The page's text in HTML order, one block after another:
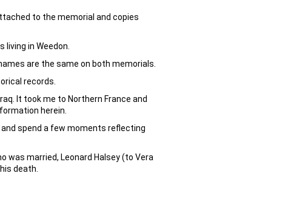
to the memorial and copies
in Weedon.
are the same on both memorials.
records.
It took me to Northern France and
herein.
spend a few moments reflecting
was married, Leonard Halsey (to Vera
death.